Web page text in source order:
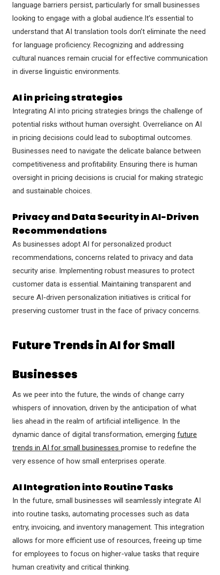
language barriers persist, particularly for small businesses
looking to engage with a global audience.It’s essential to
understand that AI translation tools don’t eliminate the need
for language proficiency. Recognizing and addressing
cultural nuances remain crucial for effective communication
in diverse linguistic environments.
AI in pricing strategies
Integrating AI into pricing strategies brings the challenge of
potential risks without human oversight. Overreliance on AI
in pricing decisions could lead to suboptimal outcomes.
Businesses need to navigate the delicate balance between
competitiveness and profitability. Ensuring there is human
oversight in pricing decisions is crucial for making strategic
and sustainable choices.
Privacy and Data Security in AI-Driven
Recommendations
As businesses adopt AI for personalized product
recommendations, concerns related to privacy and data
security arise. Implementing robust measures to protect
customer data is essential. Maintaining transparent and
secure AI-driven personalization initiatives is critical for
preserving customer trust in the face of privacy concerns.
Future Trends in AI for Small
Businesses
As we peer into the future, the winds of change carry
whispers of innovation, driven by the anticipation of what
lies ahead in the realm of artificial intelligence. In the
dynamic dance of digital transformation, emerging future
trends in AI for small businesses promise to redefine the
very essence of how small enterprises operate.
AI Integration into Routine Tasks
In the future, small businesses will seamlessly integrate AI
into routine tasks, automating processes such as data
entry, invoicing, and inventory management. This integration
allows for more efficient use of resources, freeing up time
for employees to focus on higher-value tasks that require
human creativity and critical thinking.